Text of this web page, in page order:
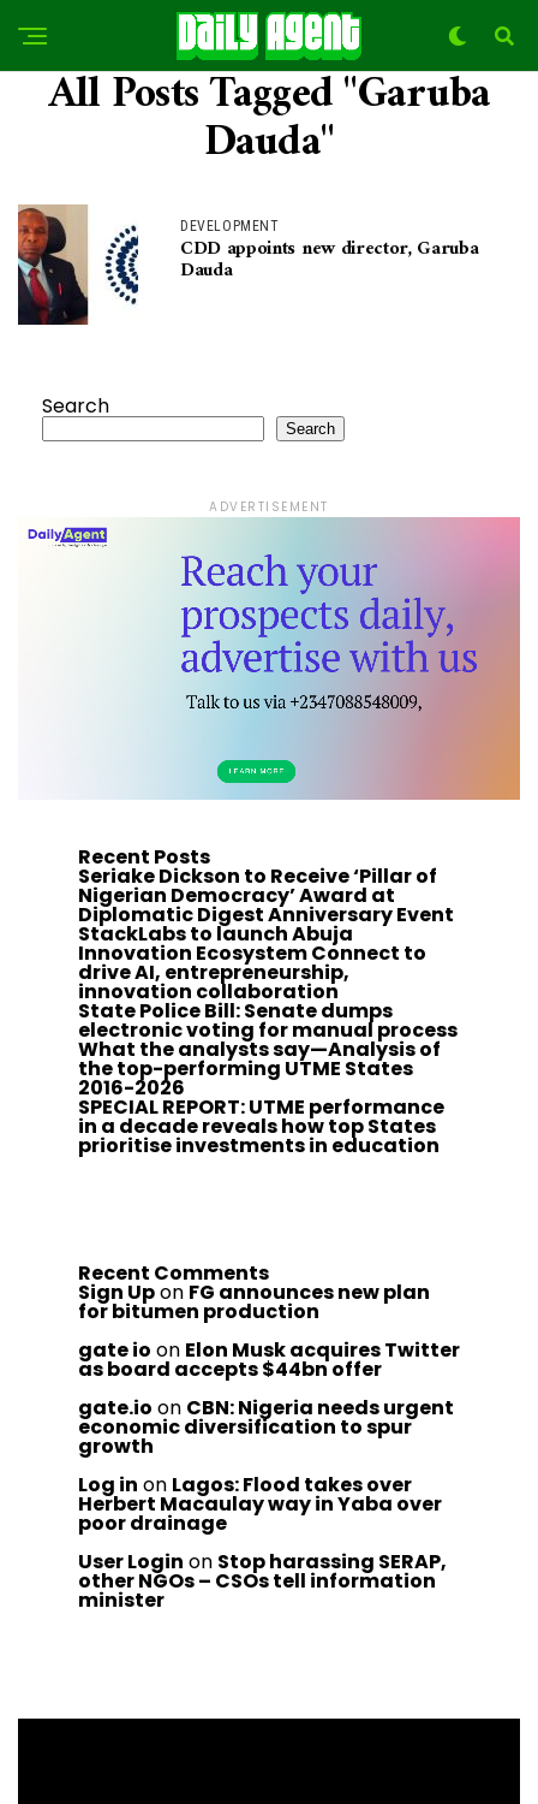
All Posts Tagged "Garuba
Dauda"
DEVELOPMENT
CDD appoints new director, Garuba
Dauda
Search
Search
ADVERTISEMENT
Recent Posts
Seriake Dickson to Receive ‘Pillar of
Nigerian Democracy’ Award at
Diplomatic Digest Anniversary Event
StackLabs to launch Abuja
Innovation Ecosystem Connect to
drive AI, entrepreneurship,
innovation collaboration
State Police Bill: Senate dumps
electronic voting for manual process
What the analysts say—Analysis of
the top-performing UTME States
2016-2026
SPECIAL REPORT: UTME performance
in a decade reveals how top States
prioritise investments in education
Recent Comments
Sign Upon FG announces new plan
for bitumen production
gate io on Elon Musk acquires Twitter
as board accepts $44bn offer
gate.io on CBN: Nigeria needs urgent
economic diversification to spur
growth
Log in on Lagos: Flood takes over
Herbert Macaulay way in Yaba over
poor drainage
User Login on Stop harassing SERAP,
other NGOs – CSOs tell information
minister